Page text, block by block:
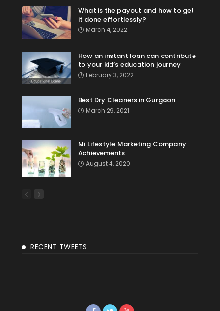
What is the payout and how to get
it done effortlessly?
March 4, 2022
How an instant loan can contribute
to your kid’s education journey
February 3, 2022
Best Dry Cleaners in Gurgaon
March 29, 2021
Mi Lifestyle Marketing Company
Achievements
August 4, 2020
RECENT TWEETS